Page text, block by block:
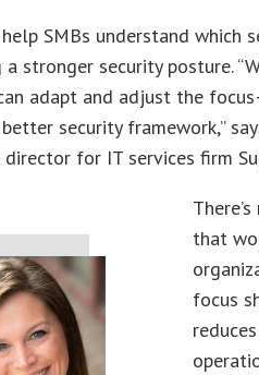
SMBs understand which
stronger security posture.
adapt and adjust the
security framework,”
for IT services firm
that
focus